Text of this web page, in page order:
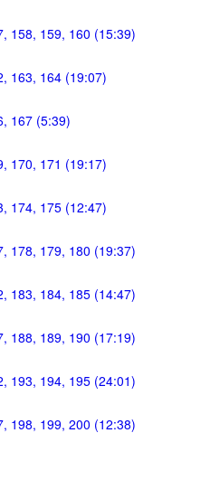
158, 159, 160 (15:39)
163, 164 (19:07)
167 (5:39)
170, 171 (19:17)
174, 175 (12:47)
178, 179, 180 (19:37)
183, 184, 185 (14:47)
188, 189, 190 (17:19)
193, 194, 195 (24:01)
198, 199, 200 (12:38)